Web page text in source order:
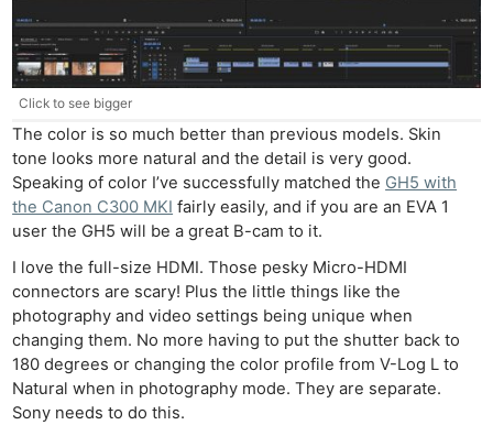
Click to see bigger
The color is so much better than previous models. Skin
tone looks more natural and the detail is very good.
Speaking of color I’ve successfully matched the GH5 with
the Canon C300 MKI fairly easily, and if you are an EVA 1
user the GH5 will be a great B-cam to it.
I love the full-size HDMI. Those pesky Micro-HDMI
connectors are scary! Plus the little things like the
photography and video settings being unique when
changing them. No more having to put the shutter back to
180 degrees or changing the color profile from V-Log L to
Natural when in photography mode. They are separate.
Sony needs to do this.